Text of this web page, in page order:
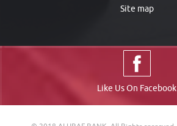
Site map
Like Us On Facebook